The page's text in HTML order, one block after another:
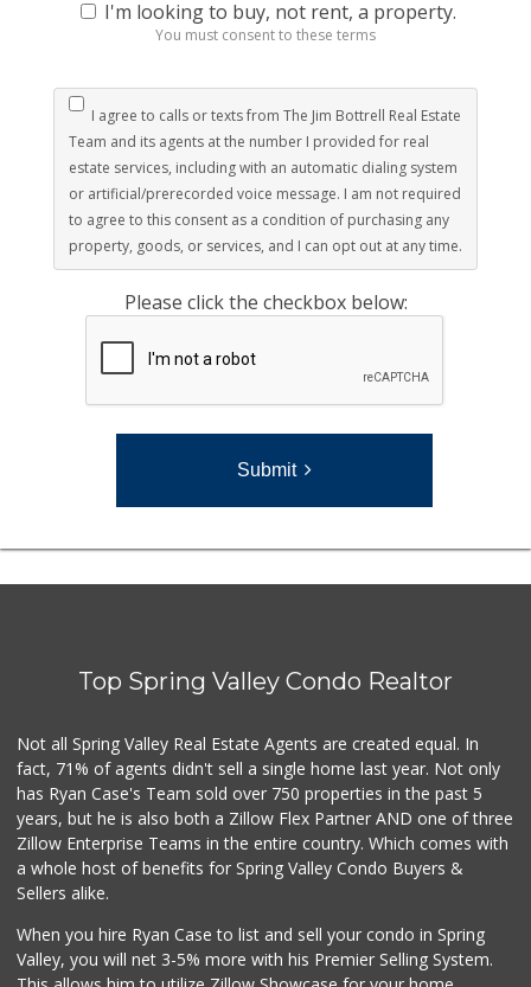
I'm looking to buy, not rent, a property.
You must consent to these terms
I agree to calls or texts from The Jim Bottrell Real Estate
Team and its agents at the number I provided for real
estate services, including with an automatic dialing system
or artificial/prerecorded voice message. I am not required
to agree to this consent as a condition of purchasing any
property, goods, or services, and I can opt out at any time.
Please click the checkbox below:
Submit
Top Spring Valley Condo Realtor
Not all Spring Valley Real Estate Agents are created equal. In
fact, 71% of agents didn't sell a single home last year. Not only
has Ryan Case's Team sold over 750 properties in the past 5
years, but he is also both a Zillow Flex Partner AND one of three
Zillow Enterprise Teams in the entire country. Which comes with
a whole host of benefits for Spring Valley Condo Buyers &
Sellers alike.
When you hire Ryan Case to list and sell your condo in Spring
Valley, you will net 3-5% more with his Premier Selling System.